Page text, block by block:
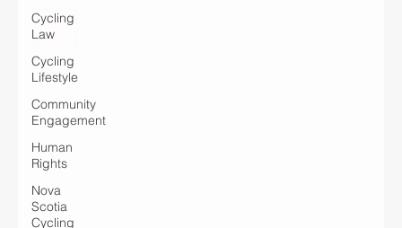
Cycling
Law
Cycling
Lifestyle
Community
Engagement
Human
Rights
Nova
Scotia
Cycling